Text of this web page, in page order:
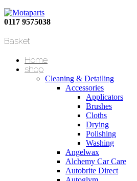
0117 9575038
Basket
Home
shop
Cleaning & Detailing
Accessories
Applicators
Brushes
Cloths
Drying
Polishing
Washing
Angelwax
Alchemy Car Care
Autobrite Direct